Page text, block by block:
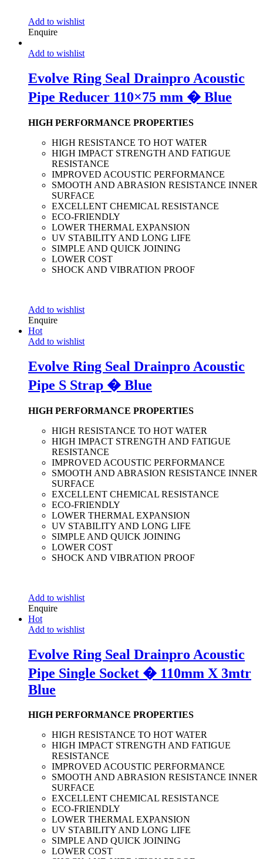
Add to wishlist
Enquire
Add to wishlist
Evolve Ring Seal Drainpro Acoustic
Pipe Reducer 110×75 mm � Blue
HIGH PERFORMANCE PROPERTIES
HIGH RESISTANCE TO HOT WATER
HIGH IMPACT STRENGTH AND FATIGUE
RESISTANCE
IMPROVED ACOUSTIC PERFORMANCE
SMOOTH AND ABRASION RESISTANCE INNER
SURFACE
EXCELLENT CHEMICAL RESISTANCE
ECO-FRIENDLY
LOWER THERMAL EXPANSION
UV STABILITY AND LONG LIFE
SIMPLE AND QUICK JOINING
LOWER COST
SHOCK AND VIBRATION PROOF
Add to wishlist
Enquire
Hot
Add to wishlist
Evolve Ring Seal Drainpro Acoustic
Pipe S Strap � Blue
HIGH PERFORMANCE PROPERTIES
HIGH RESISTANCE TO HOT WATER
HIGH IMPACT STRENGTH AND FATIGUE
RESISTANCE
IMPROVED ACOUSTIC PERFORMANCE
SMOOTH AND ABRASION RESISTANCE INNER
SURFACE
EXCELLENT CHEMICAL RESISTANCE
ECO-FRIENDLY
LOWER THERMAL EXPANSION
UV STABILITY AND LONG LIFE
SIMPLE AND QUICK JOINING
LOWER COST
SHOCK AND VIBRATION PROOF
Add to wishlist
Enquire
Hot
Add to wishlist
Evolve Ring Seal Drainpro Acoustic
Pipe Single Socket � 110mm X 3mtr
Blue
HIGH PERFORMANCE PROPERTIES
HIGH RESISTANCE TO HOT WATER
HIGH IMPACT STRENGTH AND FATIGUE
RESISTANCE
IMPROVED ACOUSTIC PERFORMANCE
SMOOTH AND ABRASION RESISTANCE INNER
SURFACE
EXCELLENT CHEMICAL RESISTANCE
ECO-FRIENDLY
LOWER THERMAL EXPANSION
UV STABILITY AND LONG LIFE
SIMPLE AND QUICK JOINING
LOWER COST